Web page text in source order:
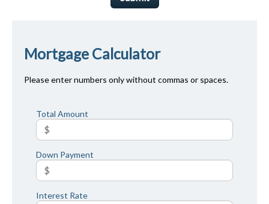
Mortgage Calculator
Please enter numbers only without commas or spaces.
Total Amount
Down Payment
Interest Rate